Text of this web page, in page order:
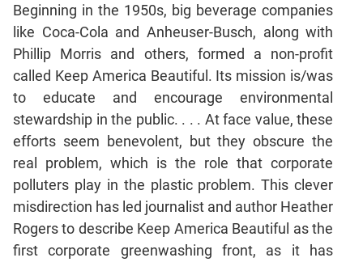
CAT
Online
Coaching
Beginning in the 1950s, big beverage companies
like Coca-Cola and Anheuser-Busch, along with
Phillip Morris and others, formed a non-profit
called Keep America Beautiful. Its mission is/was
to educate and encourage environmental
stewardship in the public. . . . At face value, these
efforts seem benevolent, but they obscure the
real problem, which is the role that corporate
polluters play in the plastic problem. This clever
misdirection has led journalist and author Heather
Rogers to describe Keep America Beautiful as the
first corporate greenwashing front, as it has